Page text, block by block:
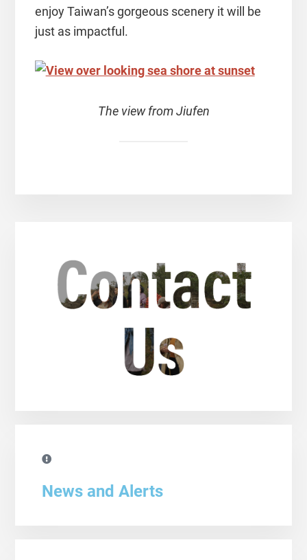
enjoy Taiwan’s gorgeous scenery it will be
just as impactful.
The view from Jiufen
News and Alerts